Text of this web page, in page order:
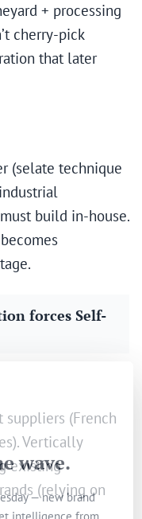
+ processing
cherry-pick
that later
(selate technique
build in-house.
forces Self-
suppliers (French
Vertically
existing
(relying on
wave.
— new brand
intelligence from